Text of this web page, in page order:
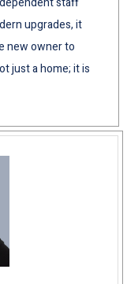
upgrades, it
new owner to
just a home; it is